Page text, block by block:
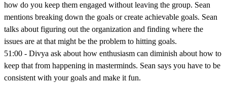
how do you keep them engaged without leaving the group. Sean
mentions breaking down the goals or create achievable goals. Sean
talks about figuring out the organization and finding where the
issues are at that might be the problem to hitting goals.
51:00 - Divya ask about how enthusiasm can diminish about how to
keep that from happening in masterminds. Sean says you have to be
consistent with your goals and make it fun.